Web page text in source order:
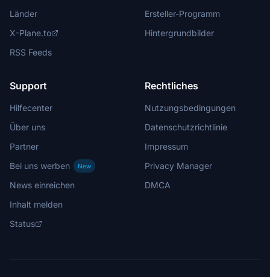
Länder
X-Plane.to
RSS Feeds
Ersteller-Programm
Hintergrundbilder
Support
Hilfecenter
Über uns
Partner
Bei uns werben
New
News einreichen
Inhalt melden
Status
Rechtliches
Nutzungsbedingungen
Datenschutzrichtlinie
Impressum
Privacy Manager
DMCA